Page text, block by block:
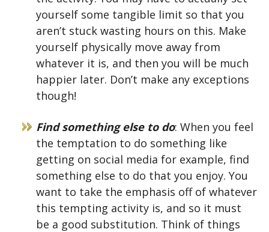
yourself some tangible limit so that you
aren’t stuck wasting hours on this. Make
yourself physically move away from
whatever it is, and then you will be much
happier later. Don’t make any exceptions
though!
Find something else to do: When you feel
the temptation to do something like
getting on social media for example, find
something else to do that you enjoy. You
want to take the emphasis off of whatever
this tempting activity is, and so it must
be a good substitution. Think of things